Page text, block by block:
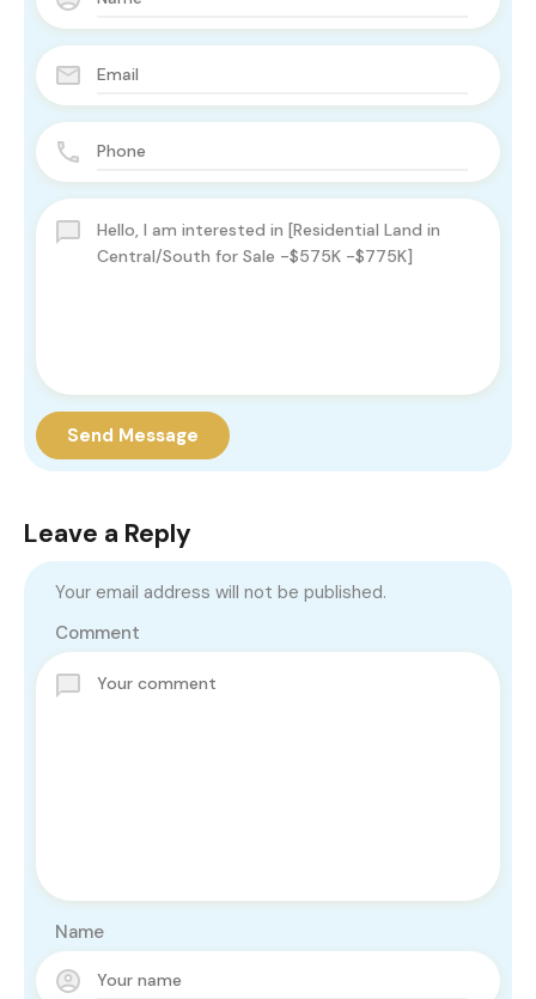
Send Message
Leave a Reply
Your email address will not be published.
Comment
Name